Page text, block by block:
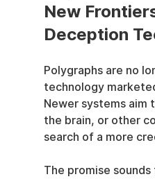
New
Deception
Polygraphs are no
technology
Newer systems aim
the brain, or other
search of a more
The promise sounds